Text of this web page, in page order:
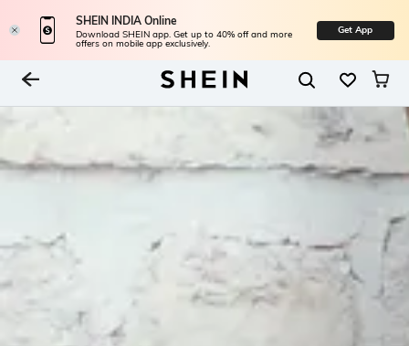
SHEIN INDIA Online
Download SHEIN app. Get up to 40% off and more
offers on mobile app exclusively.
Get App